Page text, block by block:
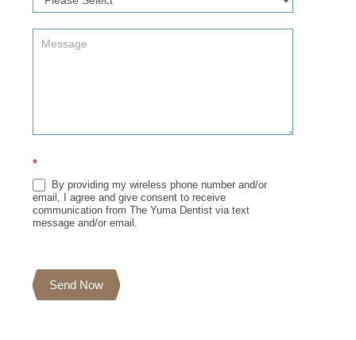
*
By providing my wireless phone number and/or
email, I agree and give consent to receive
communication from The Yuma Dentist via text
message and/or email.
Send Now